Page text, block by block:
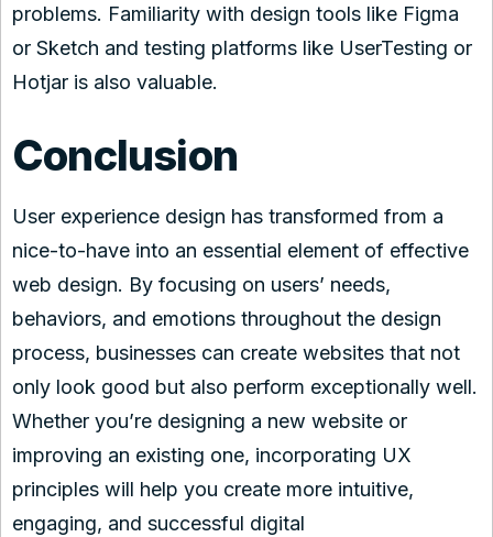
problems. Familiarity with design tools like Figma
or Sketch and testing platforms like UserTesting or
Hotjar is also valuable.
Conclusion
User experience design has transformed from a
nice-to-have into an essential element of effective
web design. By focusing on users’ needs,
behaviors, and emotions throughout the design
process, businesses can create websites that not
only look good but also perform exceptionally well.
Whether you’re designing a new website or
improving an existing one, incorporating UX
principles will help you create more intuitive,
engaging, and successful digital